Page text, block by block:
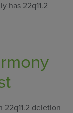
has 22q11.2
22q11.2 deletion